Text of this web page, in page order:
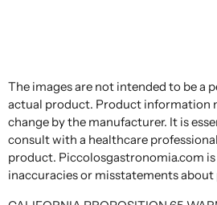
The images are not intended to be a
actual product. Product information
change by the manufacturer. It is
consult with a healthcare
product. Piccolosgastronomia.com
inaccuracies or misstatements